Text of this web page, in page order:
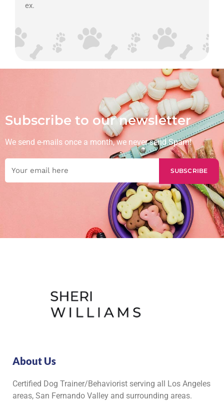
ex.
Subscribe to our newsletter
We send e-mails once a month, we never send Spam!
About Us
Certified Dog Trainer/Behaviorist serving all Los Angeles
areas, San Fernando Valley and surrounding areas.